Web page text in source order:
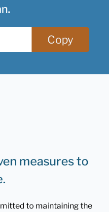
Copy
measures to
to maintaining the